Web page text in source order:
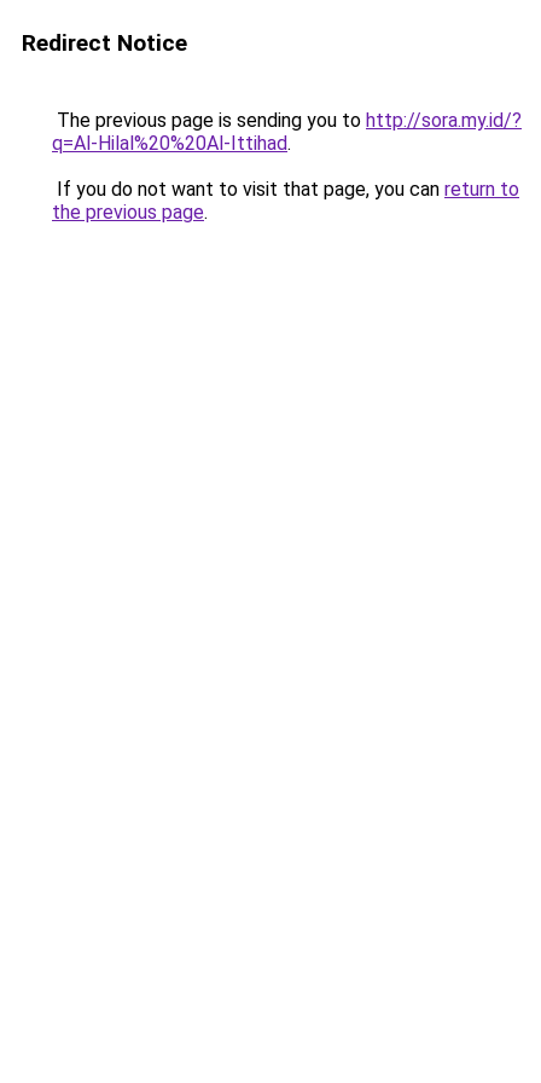
Redirect Notice
The previous page is sending you to http://sora.my.id/?
q=Al-Hilal%20%20Al-Ittihad.
If you do not want to visit that page, you can return to
the previous page.